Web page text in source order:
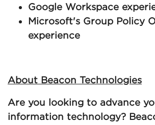
Google Workspace
Microsoft's Group Policy
experience
About Beacon Technologies
Are you looking to advance
information technology?